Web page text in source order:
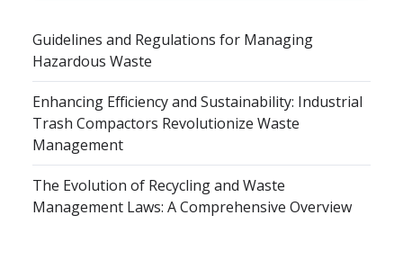
Guidelines and Regulations for Managing
Hazardous Waste
Enhancing Efficiency and Sustainability: Industrial
Trash Compactors Revolutionize Waste
Management
The Evolution of Recycling and Waste
Management Laws: A Comprehensive Overview